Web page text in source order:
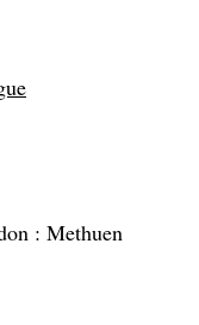
: Methuen